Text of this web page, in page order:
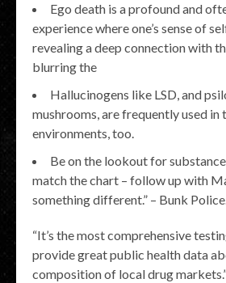
Ego death is a profound and
experience where one’s sense of
revealing a deep connection with
blurring the
Hallucinogens like LSD, and
mushrooms, are frequently used in
environments, too.
Be on the lookout for
match the chart – follow up with
something different.” – Bunk
“It’s the most comprehensive
provide great public health data
composition of local drug